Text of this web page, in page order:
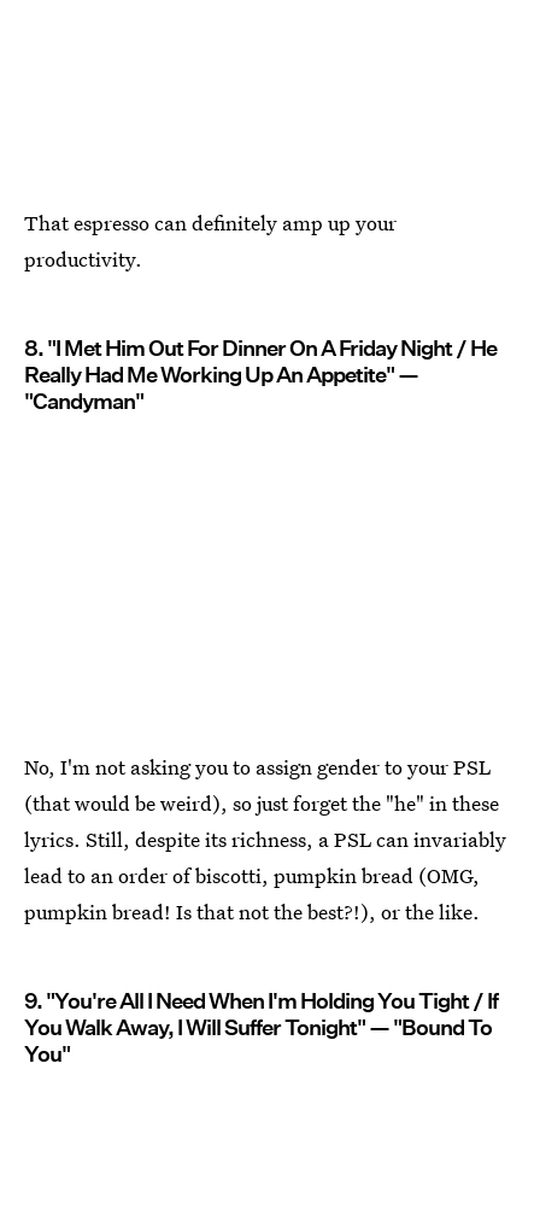
That espresso can definitely amp up your
productivity.
8. "I Met Him Out For Dinner On A Friday Night / He
Really Had Me Working Up An Appetite" —
"Candyman"
No, I'm not asking you to assign gender to your PSL
(that would be weird), so just forget the "he" in these
lyrics. Still, despite its richness, a PSL can invariably
lead to an order of biscotti, pumpkin bread (OMG,
pumpkin bread! Is that not the best?!), or the like.
9. "You're All I Need When I'm Holding You Tight / If
You Walk Away, I Will Suffer Tonight" — "Bound To
You"